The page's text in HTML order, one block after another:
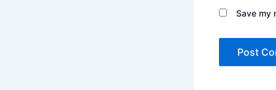
Save my